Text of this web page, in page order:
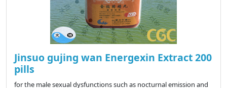
Jinsuo gujing wan Energexin Extract 200
pills
for the male sexual dysfunctions such as nocturnal emission and